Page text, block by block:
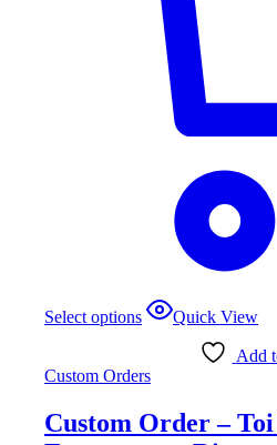
Select options
This
product
variants.
options
Quick View
Add
Custom Orders
Custom Order –